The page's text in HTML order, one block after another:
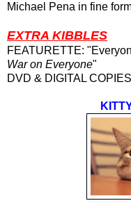
Michael Pena in fine
EXTRA KIBBLES
FEATURETTE:
War on Everyone"
DVD & DIGITAL COPIES